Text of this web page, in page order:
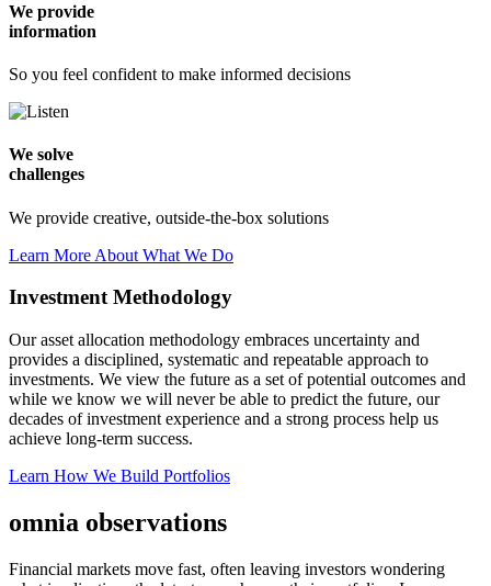
We provide
information
So you feel confident to make informed decisions
We solve
challenges
We provide creative, outside-the-box solutions
Learn More About What We Do
Investment Methodology
Our asset allocation methodology embraces uncertainty and
provides a disciplined, systematic and repeatable approach to
investments. We view the future as a set of potential outcomes and
while we know we will never be able to predict the future, our
decades of investment experience and a strong process help us
achieve long-term success.
Learn How We Build Portfolios
omnia observations
Financial markets move fast, often leaving investors wondering